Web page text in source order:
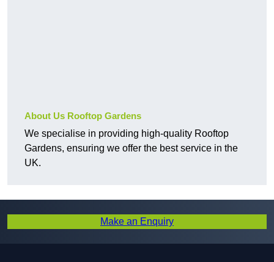
About Us Rooftop Gardens
We specialise in providing high-quality Rooftop
Gardens, ensuring we offer the best service in the
UK.
Make an Enquiry